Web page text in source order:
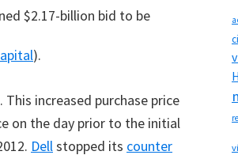
$2.17-billion bid to be
).
increased purchase price
on the day prior to the initial
Dellstopped its counter